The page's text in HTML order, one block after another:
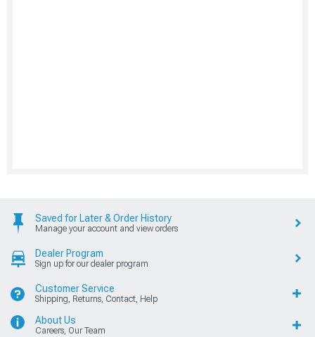
Saved for Later & Order History
Manage your account and view orders
Dealer Program
Sign up for our dealer program
Customer Service
Shipping, Returns, Contact, Help
About Us
Careers, Our Team